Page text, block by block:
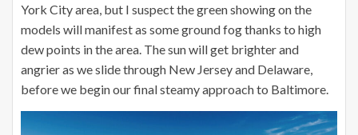
York City area, but I suspect the green showing on the
models will manifest as some ground fog thanks to high
dew points in the area. The sun will get brighter and
angrier as we slide through New Jersey and Delaware,
before we begin our final steamy approach to Baltimore.